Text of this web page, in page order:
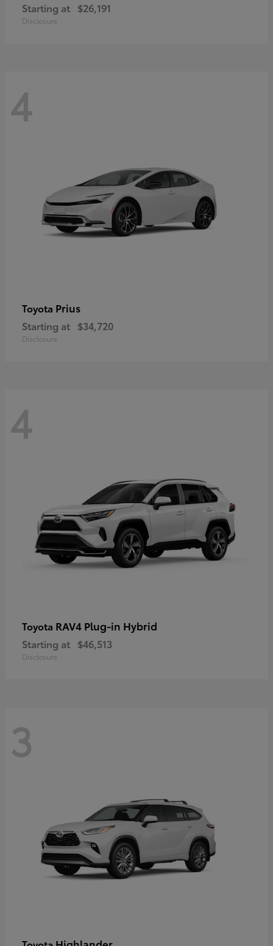
Starting at $26,191
Disclosure
4
Toyota Prius
Starting at $34,720
Disclosure
4
Toyota RAV4 Plug-in Hybrid
Starting at $46,513
Disclosure
3